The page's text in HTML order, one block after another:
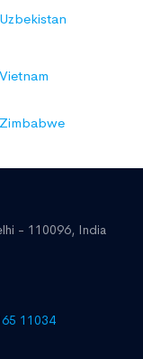
Uzbekistan
Vietnam
Zimbabwe
- 110096, India
11034